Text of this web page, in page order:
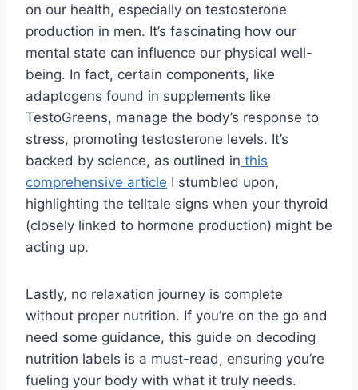
on our health, especially on testosterone
production in men. It’s fascinating how our
mental state can influence our physical well-
being. In fact, certain components, like
adaptogens found in supplements like
TestoGreens, manage the body’s response to
stress, promoting testosterone levels. It’s
backed by science, as outlined in this
comprehensive article I stumbled upon,
highlighting the telltale signs when your thyroid
(closely linked to hormone production) might be
acting up.
Lastly, no relaxation journey is complete
without proper nutrition. If you’re on the go and
need some guidance, this guide on decoding
nutrition labels is a must-read, ensuring you’re
fueling your body with what it truly needs.